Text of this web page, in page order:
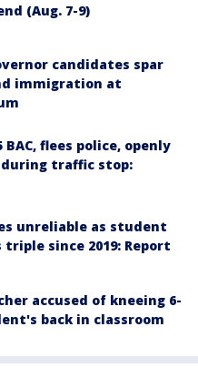
(Aug. 7-9)
candidates spar
immigration at
BAC, flees police, openly
traffic stop:
unreliable as student
since 2019: Report
accused of kneeing 6-
back in classroom